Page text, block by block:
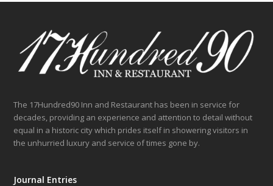
The 17Hundred90 Inn and Restaurant has been in service for
decades, providing an experience and attention to detail without
equal in a historic city which prides itself in showering visitors in
the unhurried luxury and service of times gone by.
Journal Entries